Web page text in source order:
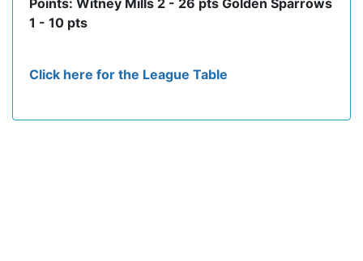
Points: Witney Mills 2 - 26 pts Golden Sparrows
1 - 10 pts
Click here for the League Table